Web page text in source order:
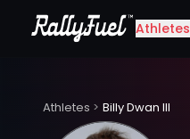
Athletes
Athletes > Billy Dwan III